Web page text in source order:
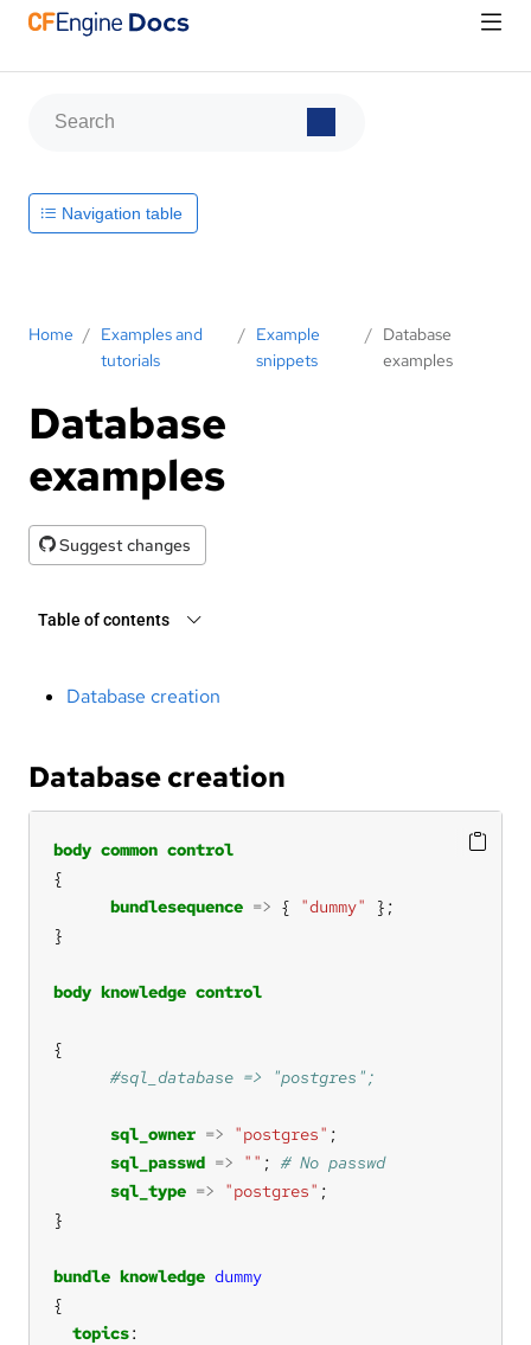
Home / Examples and
tutorials
/ Example
snippets
/ Database
examples
Database
examples
Suggest changes
Table of contents
Database creation
Database creation
body common control
bundlesequence => { "dummy"
body knowledge control
sql_owner => "postgres"
sql_passwd => "" ;
sql_type => "postgres"
bundle knowledge dummy
topics
Navigation table